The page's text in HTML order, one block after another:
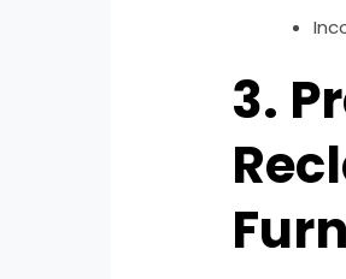
3.